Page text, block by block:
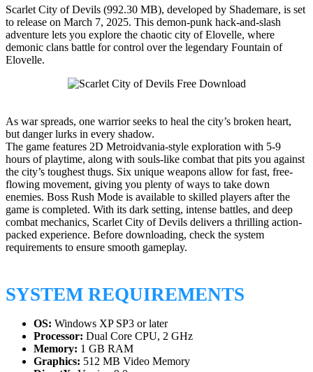
Scarlet City of Devils (992.30 MB), developed by Shademare, is set
to release on March 7, 2025. This demon-punk hack-and-slash
adventure lets you explore the chaotic city of Elovelle, where
demonic clans battle for control over the legendary Fountain of
Elovelle.
As war spreads, one warrior seeks to heal the city’s broken heart,
but danger lurks in every shadow.
The game features 2D Metroidvania-style exploration with 5-9
hours of playtime, along with souls-like combat that pits you against
the city’s toughest thugs. Six unique weapons allow for fast, free-
flowing movement, giving you plenty of ways to take down
enemies. Boss Rush Mode is available to skilled players after the
game is completed. With its dark setting, intense battles, and deep
combat mechanics, Scarlet City of Devils delivers a thrilling action-
packed experience. Before downloading, check the system
requirements to ensure smooth gameplay.
SYSTEM REQUIREMENTS
OS: Windows XP SP3 or later
Processor: Dual Core CPU, 2 GHz
Memory: 1 GB RAM
Graphics: 512 MB Video Memory